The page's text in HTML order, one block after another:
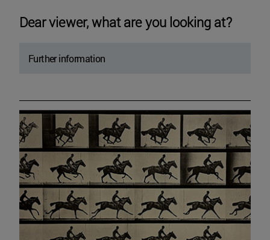
Dear viewer, what are you looking at?
Further information